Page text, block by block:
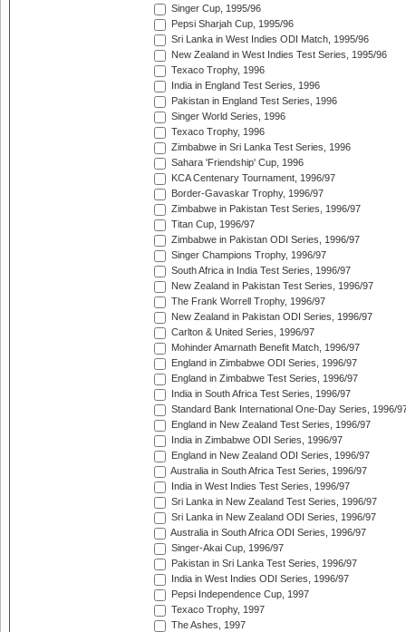
Singer Cup, 1995/96
Pepsi Sharjah Cup, 1995/96
Sri Lanka in West Indies ODI Match, 1995/96
New Zealand in West Indies Test Series, 1995/96
Texaco Trophy, 1996
India in England Test Series, 1996
Pakistan in England Test Series, 1996
Singer World Series, 1996
Texaco Trophy, 1996
Zimbabwe in Sri Lanka Test Series, 1996
Sahara 'Friendship' Cup, 1996
KCA Centenary Tournament, 1996/97
Border-Gavaskar Trophy, 1996/97
Zimbabwe in Pakistan Test Series, 1996/97
Titan Cup, 1996/97
Zimbabwe in Pakistan ODI Series, 1996/97
Singer Champions Trophy, 1996/97
South Africa in India Test Series, 1996/97
New Zealand in Pakistan Test Series, 1996/97
The Frank Worrell Trophy, 1996/97
New Zealand in Pakistan ODI Series, 1996/97
Carlton & United Series, 1996/97
Mohinder Amarnath Benefit Match, 1996/97
England in Zimbabwe ODI Series, 1996/97
England in Zimbabwe Test Series, 1996/97
India in South Africa Test Series, 1996/97
Standard Bank International One-Day Series, 1996/
England in New Zealand Test Series, 1996/97
India in Zimbabwe ODI Series, 1996/97
England in New Zealand ODI Series, 1996/97
Australia in South Africa Test Series, 1996/97
India in West Indies Test Series, 1996/97
Sri Lanka in New Zealand Test Series, 1996/97
Sri Lanka in New Zealand ODI Series, 1996/97
Australia in South Africa ODI Series, 1996/97
Singer-Akai Cup, 1996/97
Pakistan in Sri Lanka Test Series, 1996/97
India in West Indies ODI Series, 1996/97
Pepsi Independence Cup, 1997
Texaco Trophy, 1997
The Ashes, 1997